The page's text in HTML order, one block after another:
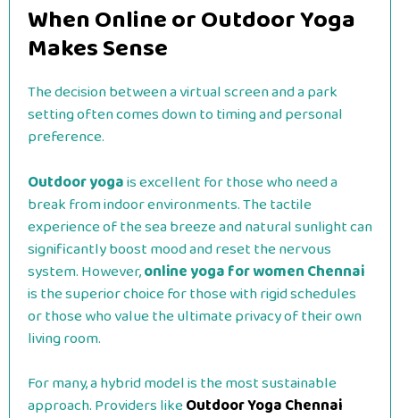
When Online or Outdoor Yoga
Makes Sense
The decision between a virtual screen and a park
setting often comes down to timing and personal
preference.
Outdoor yogais excellent for those who need a
break from indoor environments. The tactile
experience of the sea breeze and natural sunlight can
significantly boost mood and reset the nervous
system. However,online yoga for women Chennai
is the superior choice for those with rigid schedules
or those who value the ultimate privacy of their own
living room.
For many, a hybrid model is the most sustainable
approach. Providers likeOutdoor Yoga Chennai